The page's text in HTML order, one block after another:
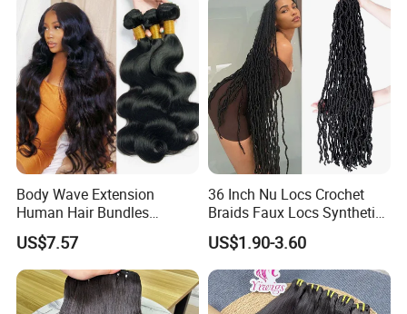
Body Wave Extension
Human Hair Bundles
Unprocessed 100% Brazilian
Virgin Remy Hair Weave
Bundles Natural Raw Hair
Extensions Body Wave Hair
Bundles
US$7.57
36 Inch Nu Locs Crochet
Braids Faux Locs Synthetic
Hair Extension Soft
Dreadlocks Hair
US$1.90-3.60